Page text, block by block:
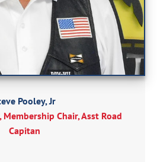
Pooley, Jr
Chair, Asst Road
Capitan